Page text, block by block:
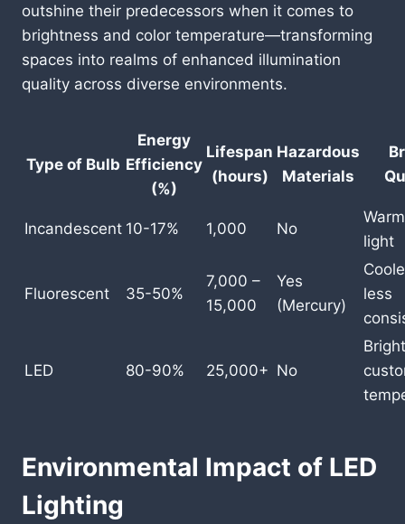
outshine their predecessors when it comes to
brightness and color temperature—transforming
spaces into realms of enhanced illumination
quality across diverse environments.
Type of Bulb
Energy
Efficiency
(%)
Lifespan
(hours)
Hazardous
Materials
Incandescent 10-17% 1,000 No
light
Fluorescent 35-50%
7,000 –
15,000
Yes
(Mercury)
less
LED 80-90% 25,000+ No
Environmental Impact of LED
Lighting